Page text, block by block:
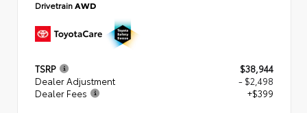
DrivetrainAWD
TSRP
$38,944
Dealer Adjustment
- $2,498
Dealer Fees
+$399